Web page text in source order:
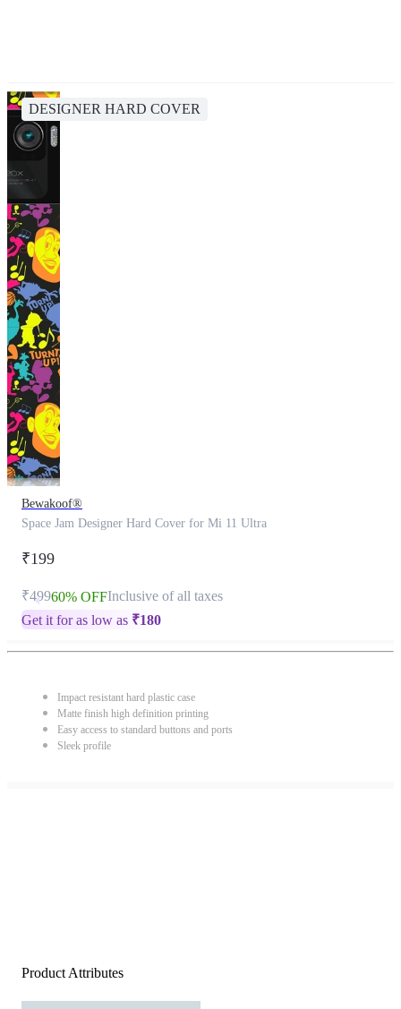
DESIGNER HARD COVER
Bewakoof®
Space Jam Designer Hard Cover for Mi 11 Ultra
₹199
₹49960% OFFInclusive of all taxes
Get it for as low as ₹180
Impact resistant hard plastic case
Matte finish high definition printing
Easy access to standard buttons and ports
Sleek profile
Product Attributes